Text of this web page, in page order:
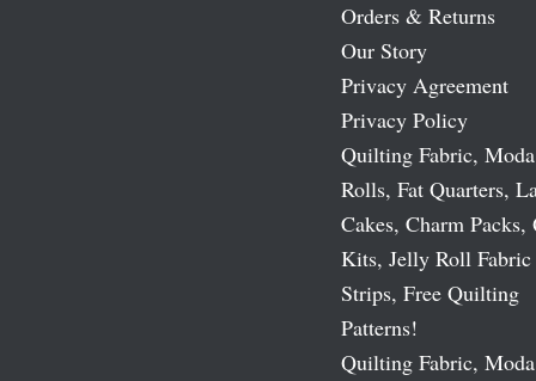
Orders & Returns
Our Story
Privacy Agreement
Privacy Policy
Quilting Fabric,
Rolls, Fat Quarters,
Cakes, Charm
Kits, Jelly Roll Fabric
Strips, Free Quilting
Patterns!
Quilting Fabric,